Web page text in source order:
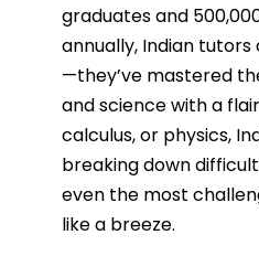
graduates and
annually, Indian
—they’ve mastered
and science with a
calculus, or physics,
breaking down
even the most
like a breeze.